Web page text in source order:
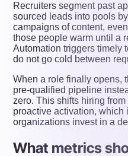
Recruiters segment past
sourced leads into pools
campaigns of content,
those people warm until a
Automation triggers timely
do not go cold between
When a role finally opens,
pre-qualified pipeline
zero. This shifts hiring
proactive activation, which
organizations invest in a
What metrics